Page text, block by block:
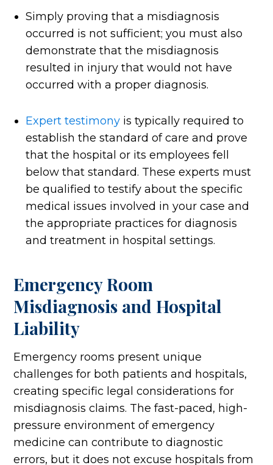
Simply proving that a misdiagnosis
occurred is not sufficient; you must also
demonstrate that the misdiagnosis
resulted in injury that would not have
occurred with a proper diagnosis.
Expert testimony is typically required to
establish the standard of care and prove
that the hospital or its employees fell
below that standard. These experts must
be qualified to testify about the specific
medical issues involved in your case and
the appropriate practices for diagnosis
and treatment in hospital settings.
Emergency Room
Misdiagnosis and Hospital
Liability
Emergency rooms present unique
challenges for both patients and hospitals,
creating specific legal considerations for
misdiagnosis claims. The fast-paced, high-
pressure environment of emergency
medicine can contribute to diagnostic
errors, but it does not excuse hospitals from